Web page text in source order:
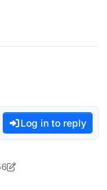
Log in to reply
9 May 2020, 14:47